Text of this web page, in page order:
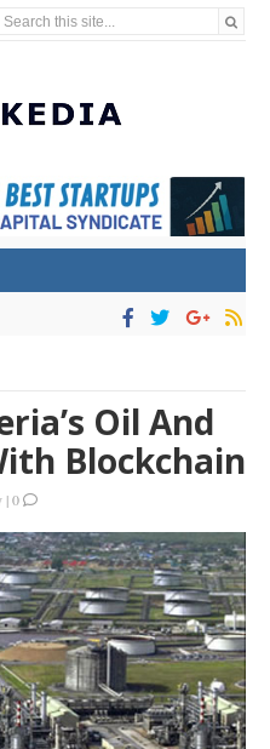
Search this site...
Oil And
Blockchain
|0